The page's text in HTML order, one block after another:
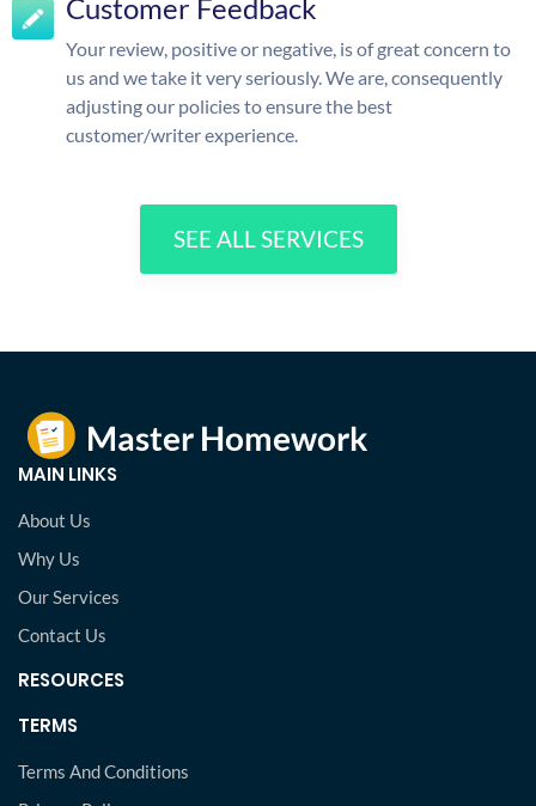
Customer Feedback
Your review, positive or negative, is of great concern to
us and we take it very seriously. We are, consequently
adjusting our policies to ensure the best
customer/writer experience.
SEE ALL SERVICES
MAIN LINKS
About Us
Why Us
Our Services
Contact Us
RESOURCES
TERMS
Terms And Conditions